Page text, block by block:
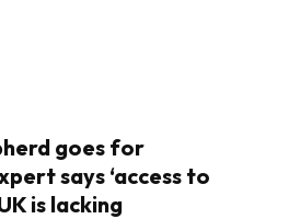
goes for
says ‘access to
is lacking